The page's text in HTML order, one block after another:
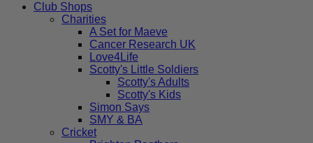
Club Shops
Charities
A Set for Maeve
Cancer Research UK
Love4Life
Scotty's Little Soldiers
Scotty's Adults
Scotty's Kids
Simon Says
SMY & BA
Cricket